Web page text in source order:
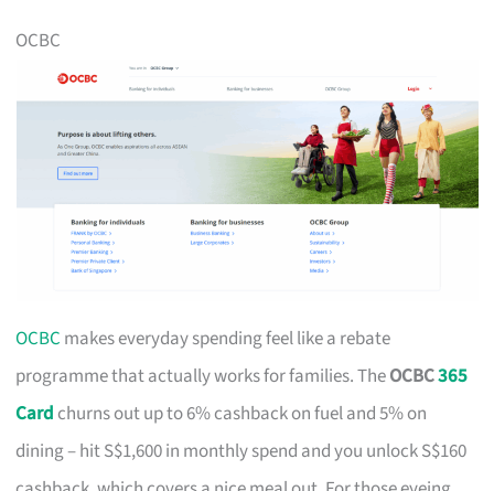
OCBC
OCBC makes everyday spending feel like a rebate
programme that actually works for families. TheOCBC365
Card churns out up to 6% cashback on fuel and 5% on
dining – hit S$1,600 in monthly spend and you unlock S$160